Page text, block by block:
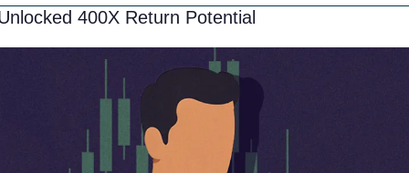
400X Return Potential